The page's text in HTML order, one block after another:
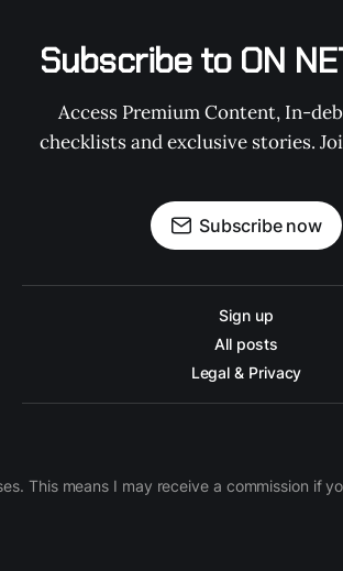
Subscribe to ON
Access Premium Content, In-
checklists and exclusive stories.
Subscribe now
Sign up
All posts
Legal & Privacy
This means I may receive a